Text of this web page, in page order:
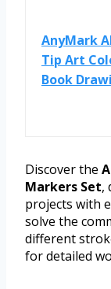
AnyMark
Tip Art
Book
Discover the
Markers Set,
projects with
solve the
different
for detailed